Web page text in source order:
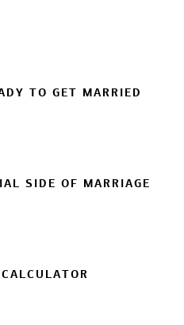
TO GET MARRIED
SIDE OF MARRIAGE